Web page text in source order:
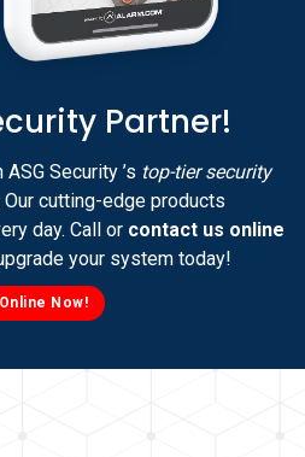
Partner!
Security ’s top-tier security
Our cutting-edge products
day. Call or contact us online
your system today!
Now!